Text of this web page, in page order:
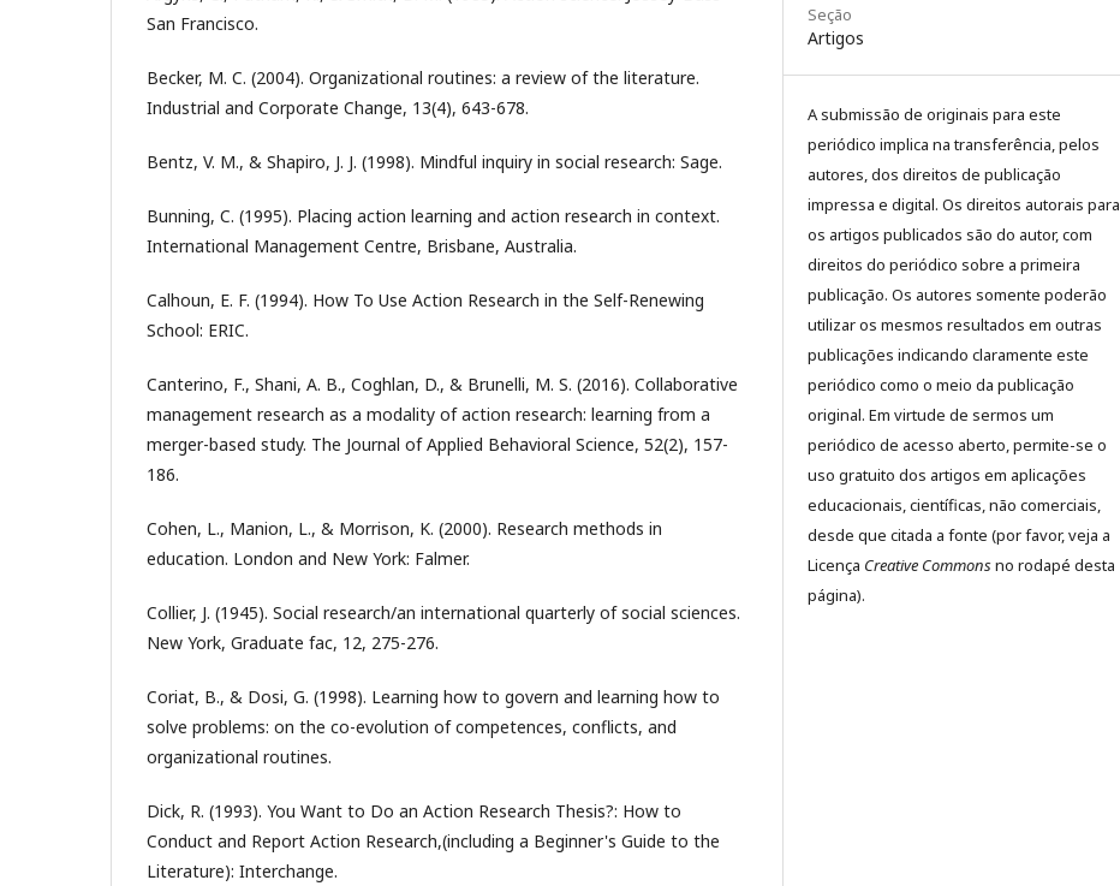
San Francisco.
Becker, M. C. (2004). Organizational routines: a review of the literature.
Industrial and Corporate Change, 13(4), 643-678.
Bentz, V. M., & Shapiro, J. J. (1998). Mindful inquiry in social research: Sage.
Bunning, C. (1995). Placing action learning and action research in context.
International Management Centre, Brisbane, Australia.
Calhoun, E. F. (1994). How To Use Action Research in the Self-Renewing
School: ERIC.
Canterino, F., Shani, A. B., Coghlan, D., & Brunelli, M. S. (2016). Collaborative
management research as a modality of action research: learning from a
merger-based study. The Journal of Applied Behavioral Science, 52(2), 157-
186.
Cohen, L., Manion, L., & Morrison, K. (2000). Research methods in
education. London and New York: Falmer.
Collier, J. (1945). Social research/an international quarterly of social sciences.
New York, Graduate fac, 12, 275-276.
Coriat, B., & Dosi, G. (1998). Learning how to govern and learning how to
solve problems: on the co-evolution of competences, conflicts, and
organizational routines.
Dick, R. (1993). You Want to Do an Action Research Thesis?: How to
Conduct and Report Action Research,(including a Beginner's Guide to the
Literature): Interchange.
Seção
Artigos
A submissão de originais para este
periódico implica na transferência, pelos
autores, dos direitos de publicação
impressa e digital. Os direitos autorais para
os artigos publicados são do autor, com
direitos do periódico sobre a primeira
publicação. Os autores somente poderão
utilizar os mesmos resultados em outras
publicações indicando claramente este
periódico como o meio da publicação
original. Em virtude de sermos um
periódico de acesso aberto, permite-se o
uso gratuito dos artigos em aplicações
educacionais, científicas, não comerciais,
desde que citada a fonte (por favor, veja a
Licença Creative Commonsno rodapé desta
página).